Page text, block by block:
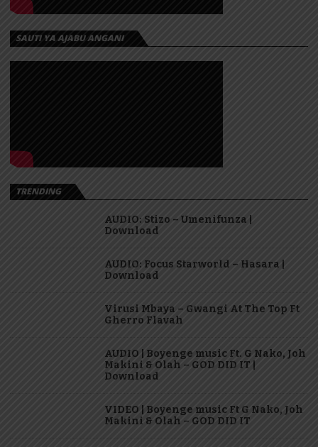
SAUTI YA AJABU ANGANI
TRENDING
AUDIO: Stizo – Umenifunza |
Download
AUDIO: Focus Starworld – Hasara |
Download
Virusi Mbaya – Gwangi At The Top Ft
Gherro Flavah
AUDIO | Boyenge music Ft. G Nako, Joh
Makini & Olah – GOD DID IT |
Download
VIDEO | Boyenge music Ft G Nako, Joh
Makini & Olah – GOD DID IT